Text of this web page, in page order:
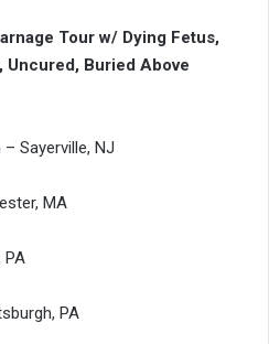
Tour w/ Dying Fetus,
Uncured, Buried Above
Sayerville, NJ
MA
PA
PA